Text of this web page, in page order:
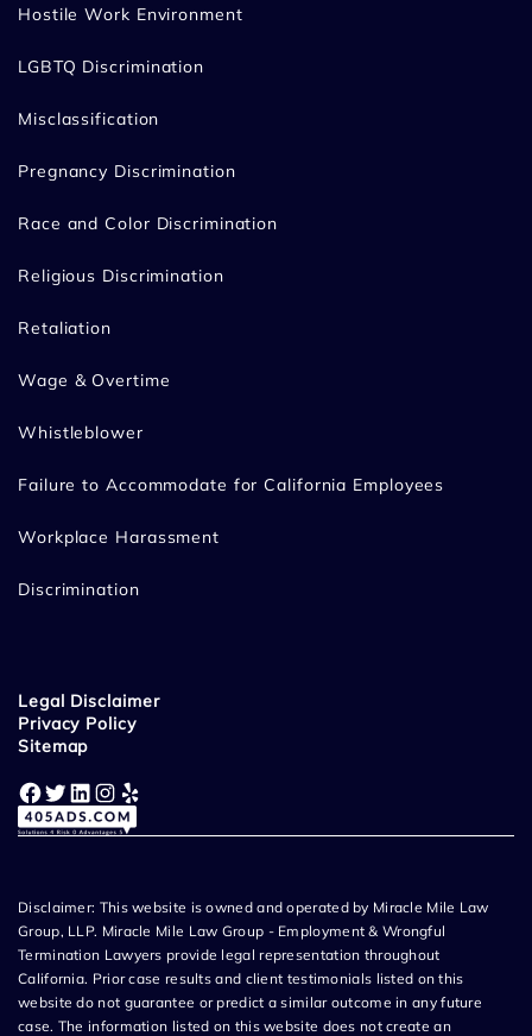
Hostile Work Environment
LGBTQ Discrimination
Misclassification
Pregnancy Discrimination
Race and Color Discrimination
Religious Discrimination
Retaliation
Wage & Overtime
Whistleblower
Failure to Accommodate for California Employees
Workplace Harassment
Discrimination
Legal Disclaimer
Privacy Policy
Sitemap
Facebook Twitter LinkedIn Instagram Yelp
Disclaimer: This website is owned and operated by Miracle Mile Law
Group, LLP. Miracle Mile Law Group - Employment & Wrongful
Termination Lawyers provide legal representation throughout
California. Prior case results and client testimonials listed on this
website do not guarantee or predict a similar outcome in any future
case. The information listed on this website does not create an